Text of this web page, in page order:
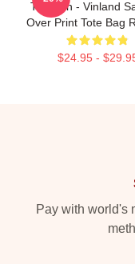
Thorfinn - Vinland
Over Print Tote Bag
$24.95 -
Pay with world's